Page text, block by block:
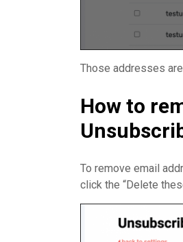
Those addresses
How to
To remove email
click the “Delete